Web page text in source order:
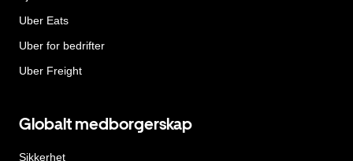
Uber Eats
Uber for bedrifter
Uber Freight
Globalt medborgerskap
Sikkerhet